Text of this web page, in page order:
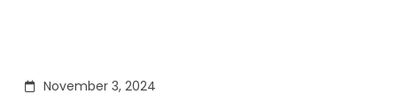
November 3, 2024